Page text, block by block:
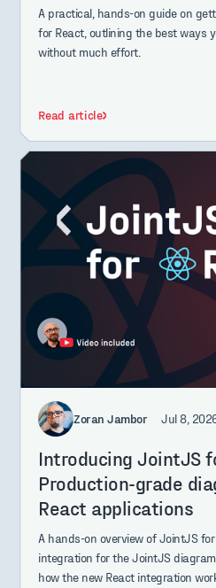
A practical, hands-on guide on
for React, outlining the best ways
without much effort.
Read article
Zoran Jambor Jul 8,
Introducing JointJS
Production-grade
React applications
A hands-on overview of JointJS
integration for the JointJS
how the new React integration